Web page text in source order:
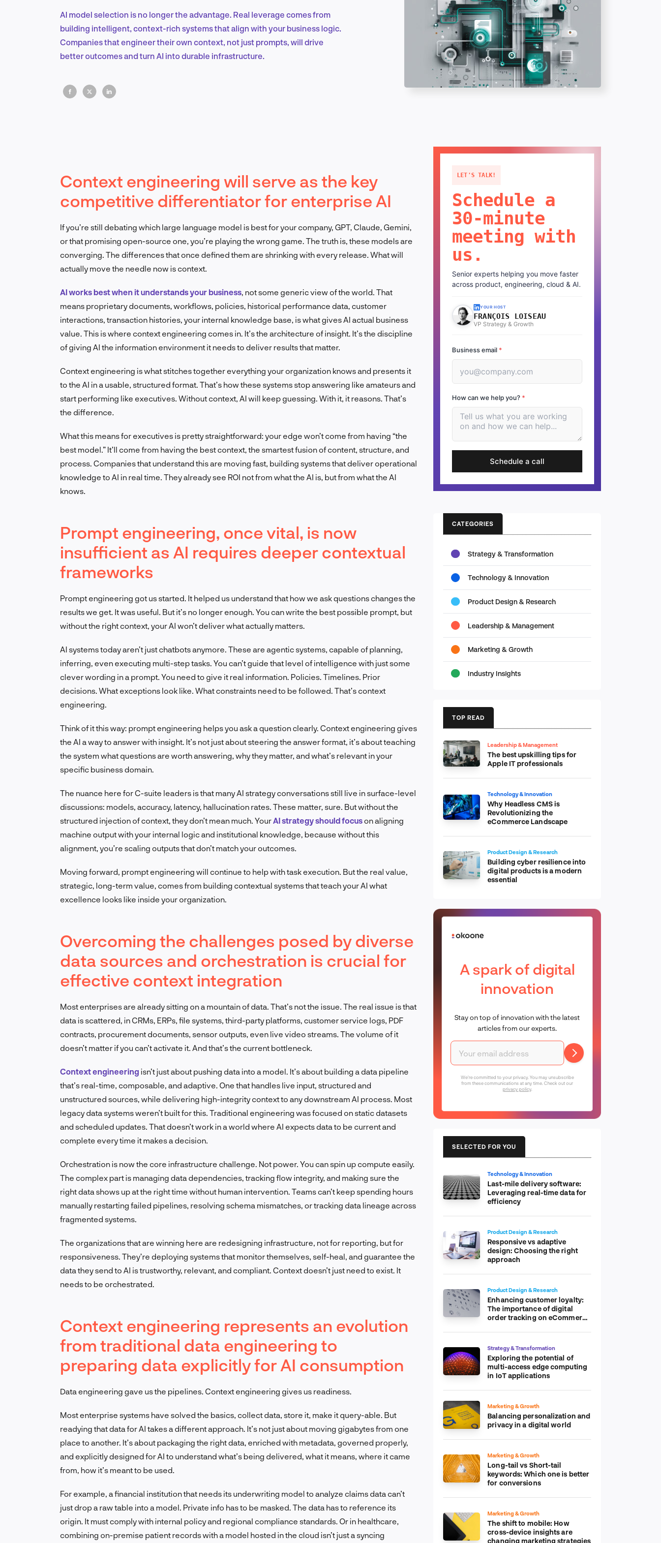
Marketing & Growth
EN
FR
AI model selection is no longer the advantage. Real leverage comes from
building intelligent, context-rich systems that align with your business logic.
Companies that engineer their own context, not just prompts, will drive
better outcomes and turn AI into durable infrastructure.
Context engineering will serve as the key
competitive differentiator for enterprise AI
If you’re still debating which large language model is best for your company, GPT, Claude, Gemini,
or that promising open-source one, you’re playing the wrong game. The truth is, these models are
converging. The differences that once defined them are shrinking with every release. What will
actually move the needle now is context.
AI works best when it understands your business , not some generic view of the world. That
means proprietary documents, workflows, policies, historical performance data, customer
interactions, transaction histories, your internal knowledge base, is what gives AI actual business
value. This is where context engineering comes in. It’s the architecture of insight. It’s the discipline
of giving AI the information environment it needs to deliver results that matter.
Context engineering is what stitches together everything your organization knows and presents it
to the AI in a usable, structured format. That’s how these systems stop answering like amateurs and
start performing like executives. Without context, AI will keep guessing. With it, it reasons. That’s
the difference.
What this means for executives is pretty straightforward: your edge won’t come from having “the
best model.” It’ll come from having the best context, the smartest fusion of content, structure, and
process. Companies that understand this are moving fast, building systems that deliver operational
knowledge to AI in real time. They already see ROI not from what the AI is, but from what the AI
knows.
Prompt engineering, once vital, is now
insufficient as AI requires deeper contextual
frameworks
Prompt engineering got us started. It helped us understand that how we ask questions changes the
results we get. It was useful. But it’s no longer enough. You can write the best possible prompt, but
without the right context, your AI won’t deliver what actually matters.
AI systems today aren’t just chatbots anymore. These are agentic systems, capable of planning,
inferring, even executing multi-step tasks. You can’t guide that level of intelligence with just some
clever wording in a prompt. You need to give it real information. Policies. Timelines. Prior
decisions. What exceptions look like. What constraints need to be followed. That’s context
engineering.
Think of it this way: prompt engineering helps you ask a question clearly. Context engineering gives
the AI a way to answer with insight. It’s not just about steering the answer format, it’s about teaching
the system what questions are worth answering, why they matter, and what’s relevant in your
specific business domain.
The nuance here for C-suite leaders is that many AI strategy conversations still live in surface-level
discussions: models, accuracy, latency, hallucination rates. These matter, sure. But without the
structured injection of context, they don’t mean much. Your AI strategy should focus on aligning
machine output with your internal logic and institutional knowledge, because without this
alignment, you’re scaling outputs that don’t match your outcomes.
Moving forward, prompt engineering will continue to help with task execution. But the real value,
strategic, long-term value, comes from building contextual systems that teach your AI what
excellence looks like inside your organization.
Overcoming the challenges posed by diverse
data sources and orchestration is crucial for
effective context integration
Most enterprises are already sitting on a mountain of data. That’s not the issue. The real issue is that
data is scattered, in CRMs, ERPs, file systems, third-party platforms, customer service logs, PDF
contracts, procurement documents, sensor outputs, even live video streams. The volume of it
doesn’t matter if you can’t activate it. And that’s the current bottleneck.
Context engineering isn’t just about pushing data into a model. It’s about building a data pipeline
that’s real-time, composable, and adaptive. One that handles live input, structured and
unstructured sources, while delivering high-integrity context to any downstream AI process. Most
legacy data systems weren’t built for this. Traditional engineering was focused on static datasets
and scheduled updates. That doesn’t work in a world where AI expects data to be current and
complete every time it makes a decision.
Orchestration is now the core infrastructure challenge. Not power. You can spin up compute easily.
The complex part is managing data dependencies, tracking flow integrity, and making sure the
right data shows up at the right time without human intervention. Teams can’t keep spending hours
manually restarting failed pipelines, resolving schema mismatches, or tracking data lineage across
fragmented systems.
The organizations that are winning here are redesigning infrastructure, not for reporting, but for
responsiveness. They’re deploying systems that monitor themselves, self-heal, and guarantee the
data they send to AI is trustworthy, relevant, and compliant. Context doesn’t just need to exist. It
needs to be orchestrated.
Context engineering represents an evolution
from traditional data engineering to
preparing data explicitly for AI consumption
Data engineering gave us the pipelines. Context engineering gives us readiness.
Most enterprise systems have solved the basics, collect data, store it, make it query-able. But
readying that data for AI takes a different approach. It’s not just about moving gigabytes from one
place to another. It’s about packaging the right data, enriched with metadata, governed properly,
and explicitly designed for AI to understand what’s being delivered, what it means, where it came
from, how it’s meant to be used.
For example, a financial institution that needs its underwriting model to analyze claims data can’t
just drop a raw table into a model. Private info has to be masked. The data has to reference its
origin. It must comply with internal policy and regional compliance standards. Or in healthcare,
combining on-premise patient records with a model hosted in the cloud isn’t just a syncing
LET'S TALK!
Schedule a
30-minute
meeting with
us.
Senior experts helping you move faster
across product, engineering, cloud & AI.
YOUR HOST
FRANÇOIS LOISEAU
VP Strategy & Growth
Business email *
How can we help you? *
Schedule a call
CATEGORIES
Strategy & Transformation
Technology & Innovation
Product Design & Research
Leadership & Management
Marketing & Growth
Industry Insights
TOP READ
Leadership & Management
The best upskilling tips for
Apple IT professionals
Technology & Innovation
Why Headless CMS is
Revolutionizing the
eCommerce Landscape
Product Design & Research
Building cyber resilience into
digital products is a modern
essential
A spark of digital
innovation
Stay on top of innovation with the latest
articles from our experts.
We're committed to your privacy. You may unsubscribe
from these communications at any time. Check out our
privacy policy.
SELECTED FOR YOU
Technology & Innovation
Last-mile delivery software:
Leveraging real-time data for
efficiency
Product Design & Research
Responsive vs adaptive
design: Choosing the right
approach
Product Design & Research
Enhancing customer loyalty:
The importance of digital
order tracking on eCommerce
Strategy & Transformation
Exploring the potential of
multi-access edge computing
in IoT applications
Marketing & Growth
Balancing personalization and
privacy in a digital world
Marketing & Growth
Long-tail vs Short-tail
keywords: Which one is better
for conversions
Marketing & Growth
The shift to mobile: How
cross-device insights are
changing marketing strategies